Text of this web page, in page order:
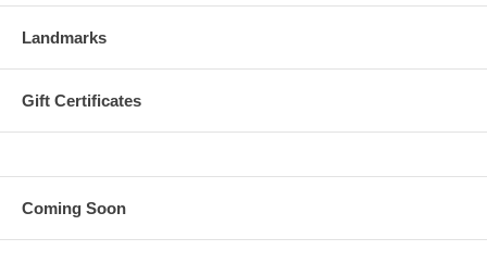
Landmarks
Gift Certificates
Coming Soon